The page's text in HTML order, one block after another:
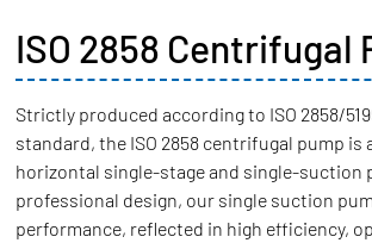
ISO 2858 Centrifugal
Strictly produced according to ISO 2858/
standard, the ISO 2858 centrifugal pump is
horizontal single-stage and single-suction
professional design, our single suction
performance, reflected in high efficiency,